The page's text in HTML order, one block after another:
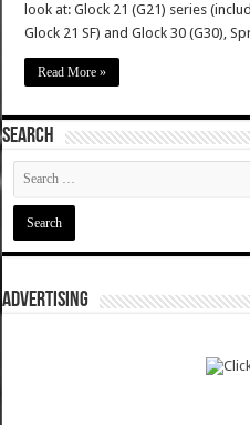
look at: Glock 21 (G21) series
Glock 21 SF) and Glock 30 (G30),
Read More »
SEARCH
ADVERTISING